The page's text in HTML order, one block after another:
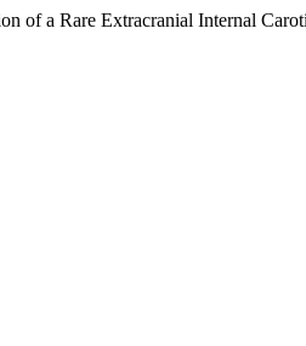
of a Rare Extracranial Internal